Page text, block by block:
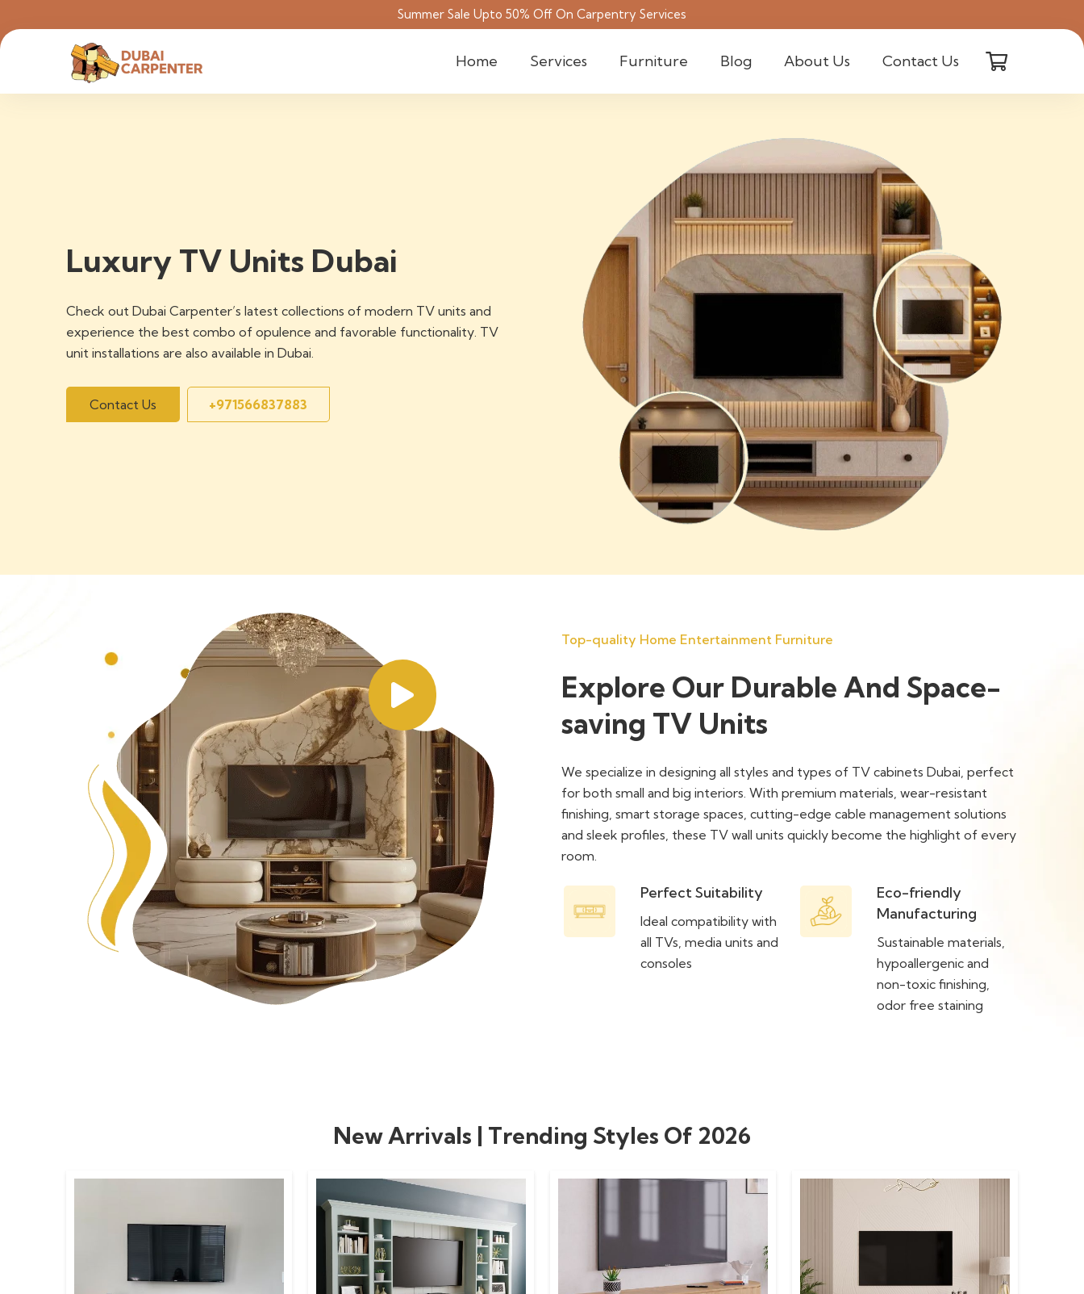
Summer Sale Upto 50% Off On Carpentry Services
Home Services Furniture Blog About Us Contact Us
Luxury TV Units Dubai
Check out Dubai Carpenter’s latest collections of modern TV units and
experience the best combo of opulence and favorable functionality. TV
unit installations are also available in Dubai.
Contact Us +971566837883
Top-quality Home Entertainment Furniture
Explore Our Durable And Space-
saving TV Units
We specialize in designing all styles and types of TV cabinets Dubai, perfect
for both small and big interiors. With premium materials, wear-resistant
finishing, smart storage spaces, cutting-edge cable management solutions
and sleek profiles, these TV wall units quickly become the highlight of every
room.
Perfect Suitability
Ideal compatibility with
all TVs, media units and
consoles
Eco-friendly
Manufacturing
Sustainable materials,
hypoallergenic and
non-toxic finishing,
odor free staining
New Arrivals | Trending Styles Of 2026